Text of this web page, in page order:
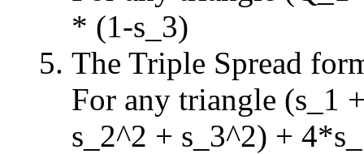
* (1-s_3)
The Triple Spread
For any triangle (s_1
s_2^2 + s_3^2) +